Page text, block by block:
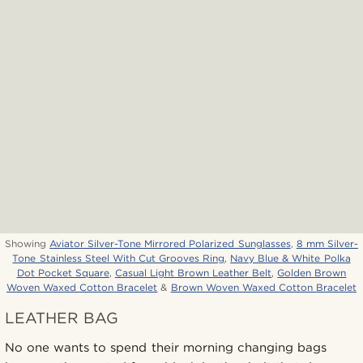
Showing Aviator Silver-Tone Mirrored Polarized Sunglasses, 8 mm Silver-
Tone Stainless Steel With Cut Grooves Ring, Navy Blue & White Polka
Dot Pocket Square, Casual Light Brown Leather Belt,Golden Brown
Woven Waxed Cotton Bracelet & Brown Woven Waxed Cotton Bracelet
LEATHER BAG
No one wants to spend their morning changing bags